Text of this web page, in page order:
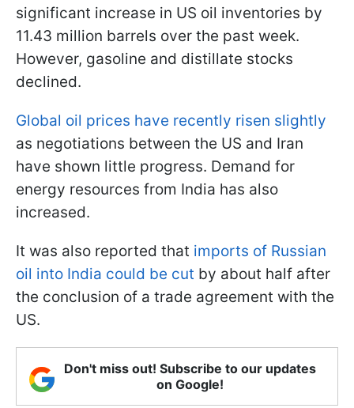
significant increase in US oil inventories by
11.43 million barrels over the past week.
However, gasoline and distillate stocks
declined.
Global oil prices have recently risen slightly
as negotiations between the US and Iran
have shown little progress. Demand for
energy resources from India has also
increased.
It was also reported that imports of Russian
oil into India could be cut by about half after
the conclusion of a trade agreement with the
US.
Don't miss out! Subscribe to our updates
on Google!